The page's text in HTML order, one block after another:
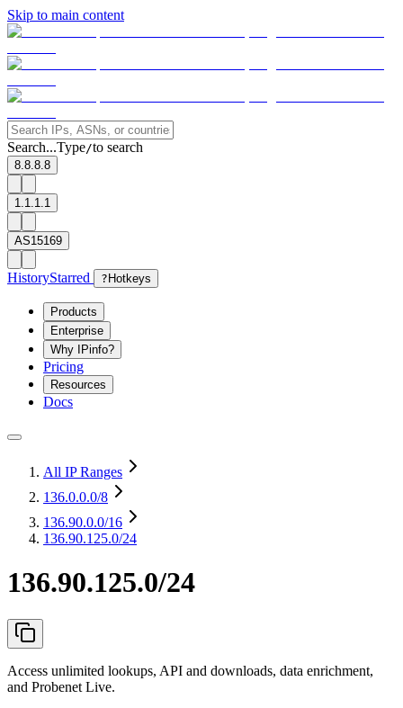
Skip to main content
Search...Type/to search
8.8.8.8
1.1.1.1
AS15169
HistoryStarred ? Hotkeys
Products
Enterprise
Why IPinfo?
Pricing
Resources
Docs
All IP Ranges
136.0.0.0/8
136.90.0.0/16
136.90.125.0/24
136.90.125.0/24
Access unlimited lookups, API and downloads, data enrichment,
and Probenet Live.